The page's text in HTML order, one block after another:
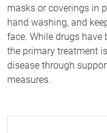
masks or coverings in
hand washing, and
face. While drugs have
the primary treatment
disease through
measures.